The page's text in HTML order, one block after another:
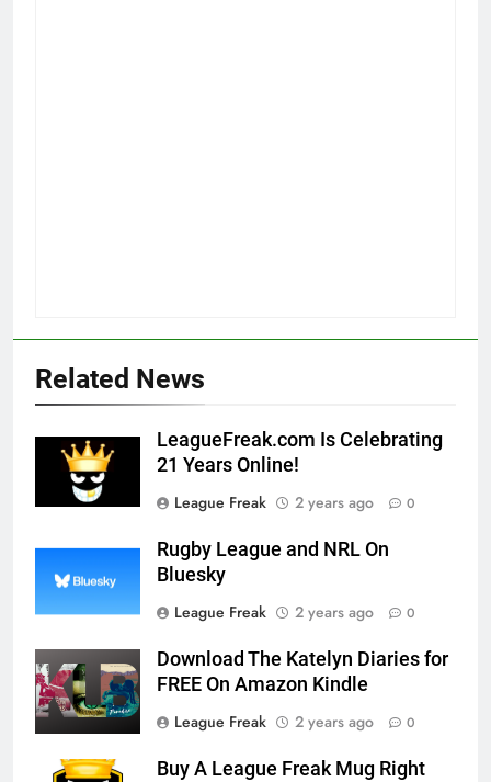
Related News
LeagueFreak.com Is Celebrating
21 Years Online!
League Freak
2 years ago 0
Rugby League and NRL On
Bluesky
League Freak
2 years ago 0
Download The Katelyn Diaries for
FREE On Amazon Kindle
League Freak
2 years ago 0
Buy A League Freak Mug Right